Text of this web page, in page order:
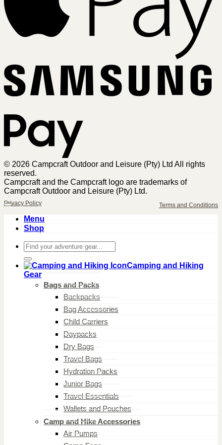
© 2026 Campcraft Outdoor and Leisure (Pty) Ltd All rights
reserved.
Campcraft and the Campcraft logo are trademarks of
Campcraft Outdoor and Leisure (Pty) Ltd.
Terms and Conditions
Privacy Policy
Menu
Shop
Search
for:
Camping and Hiking
Gear
Bags and Packs
Backpacks
Bag Accessories
Child Carriers
Daypacks
Dry Bags
Travel Bags
Hydration Packs
Junior Bags
Travel Essentials
Wallets and Pouches
Camp and Hike Accessories
Air Pumps